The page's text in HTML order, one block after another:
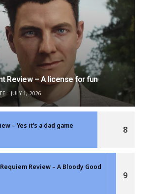
Review – A license for fun
JULY 1, 2026
– Yes it’s a dad game 8
Review – A Bloody Good
9